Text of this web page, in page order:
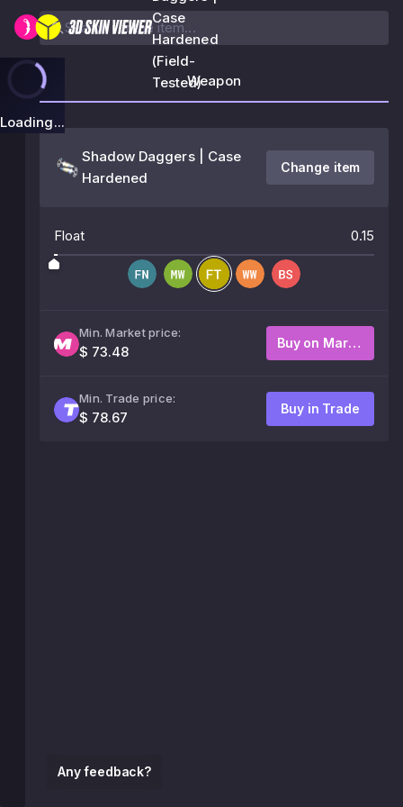
Case
Hardened
(Field-
Tested)
Loading...
Any feedback?
Weapon
Shadow Daggers | Case
Hardened
Change item
Float 0.15
Min. Market price:
$ 73.48
Buy on Market
Min. Trade price:
$ 78.67
Buy in Trade